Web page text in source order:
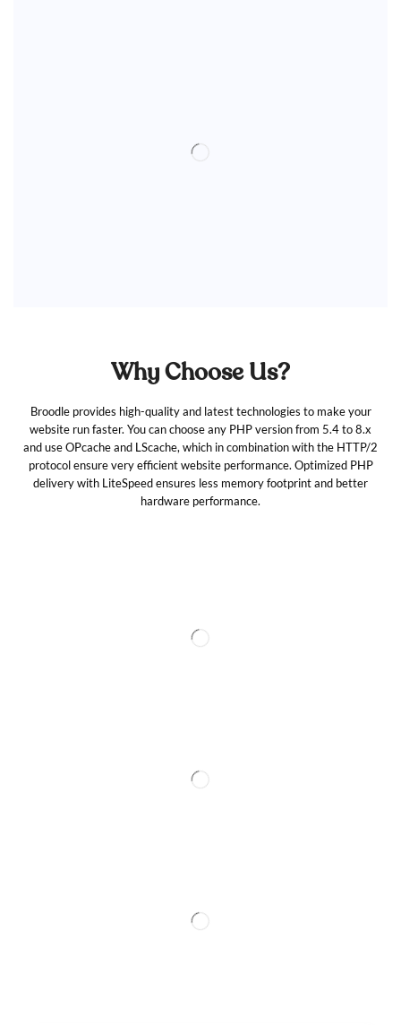
Why Choose Us?
Broodle provides high-quality and latest technologies to make your
website run faster. You can choose any PHP version from 5.4 to 8.x
and use OPcache and LScache, which in combination with the HTTP/2
protocol ensure very efficient website performance. Optimized PHP
delivery with LiteSpeed ensures less memory footprint and better
hardware performance.